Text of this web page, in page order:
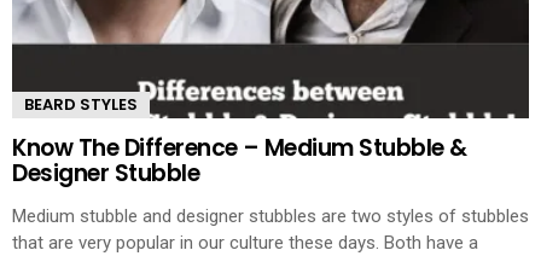
BEARD STYLES
Know The Difference – Medium Stubble &
Designer Stubble
Medium stubble and designer stubbles are two styles of stubbles
that are very popular in our culture these days. Both have a